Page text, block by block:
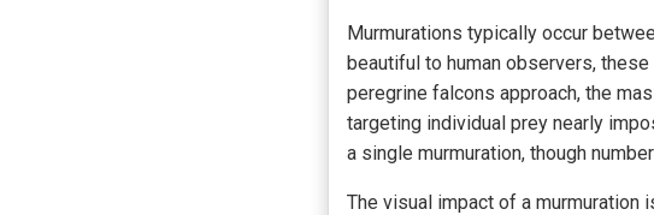
Murmurations typically occur
beautiful to human observers,
peregrine falcons approach, the
targeting individual prey nearly
a single murmuration, though
The visual impact of a murmuration